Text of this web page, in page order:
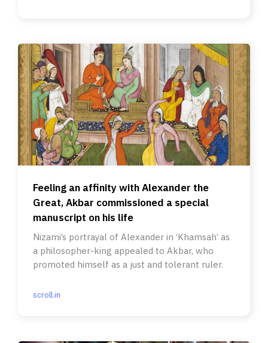
Feeling an affinity with Alexander the
Great, Akbar commissioned a special
manuscript on his life
Nizami’s portrayal of Alexander in ‘Khamsah’ as
a philosopher-king appealed to Akbar, who
promoted himself as a just and tolerant ruler.
scroll.in